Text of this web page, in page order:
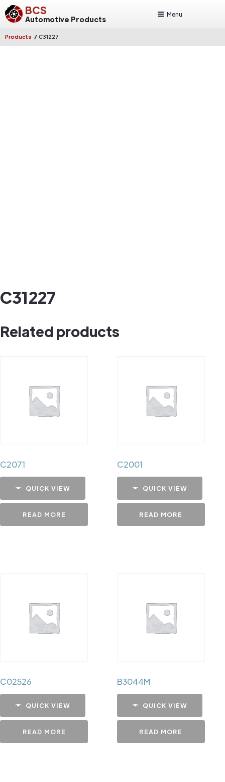
BCS
Automotive Products
Menu
Products / C31227
C31227
Related products
C2071
QUICK VIEW
READ MORE
C2001
QUICK VIEW
READ MORE
C02526
QUICK VIEW
READ MORE
B3044M
QUICK VIEW
READ MORE